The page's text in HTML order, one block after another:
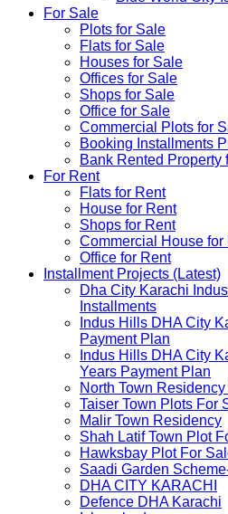
For Sale
Plots for Sale
Flats for Sale
Houses for Sale
Offices for Sale
Shops for Sale
Office for Sale
Commercial Plots for
Booking Installments
Bank Rented Property
For Rent
Flats for Rent
House for Rent
Shops for Rent
Commercial House for
Office for Rent
Installment Projects (Latest)
Dha City Karachi
Installments
Indus Hills DHA City
Payment Plan
Indus Hills DHA City
Years Payment Plan
North Town
Taiser Town Plots For
Malir Town Residency
Shah Latif Town Plot
Hawksbay Plot For
Saadi Garden
DHA CITY KARACHI
Defence DHA Karachi